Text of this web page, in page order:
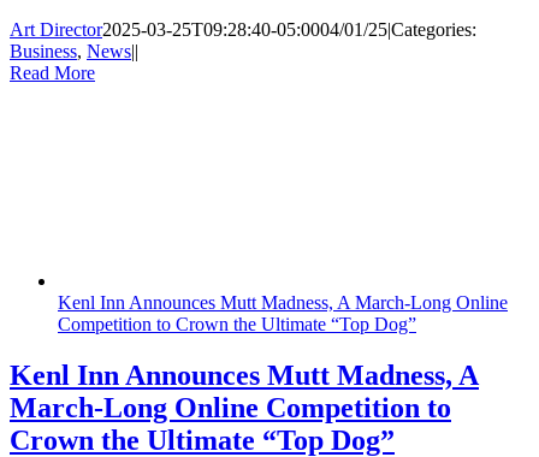
Art Director2025-03-25T09:28:40-05:0004/01/25|Categories:
Business, News||
Read More
Kenl Inn Announces Mutt Madness, A March-Long Online
Competition to Crown the Ultimate “Top Dog”
Kenl Inn Announces Mutt Madness, A
March-Long Online Competition to
Crown the Ultimate “Top Dog”